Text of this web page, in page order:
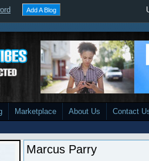
Add A Blog
Marketplace About Us Contact
Marcus Parry